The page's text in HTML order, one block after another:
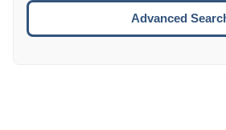
Advanced